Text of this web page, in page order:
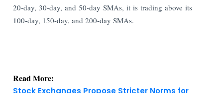
20-day, 30-day, and 50-day SMAs, it is trading above its
100-day, 150-day, and 200-day SMAs.
Authorized Persons